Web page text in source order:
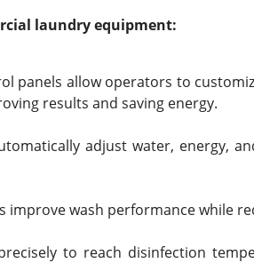
laundry equipment:
panels allow operators to
results and saving energy.
adjust water, energy,
improve wash performance while
to reach disinfection